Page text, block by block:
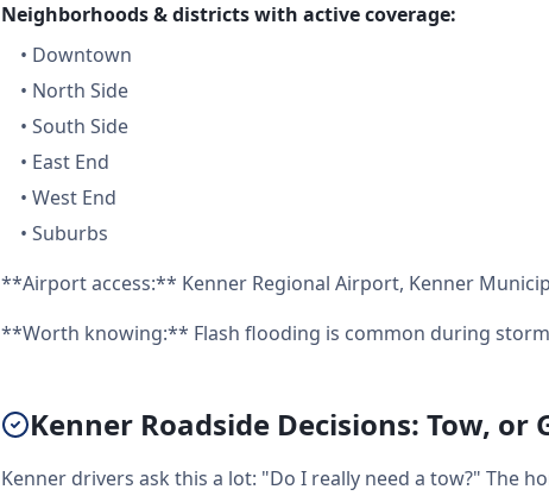
Neighborhoods & districts with active coverage:
• Downtown
• North Side
• South Side
• East End
• West End
• Suburbs
**Airport access:** Kenner Regional Airport, Kenner
**Worth knowing:** Flash flooding is common during
Kenner Roadside Decisions: Tow, or
Kenner drivers ask this a lot: "Do I really need a tow?" The